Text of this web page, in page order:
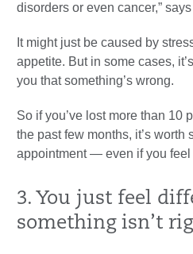
disorders or even cancer,” says
It might just be caused by
appetite. But in some cases,
you that something’s wrong.
So if you’ve lost more than 10
the past few months, it’s worth
appointment — even if you feel
3. You just feel
something isn’t